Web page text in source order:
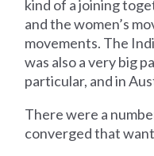
kind of a joining
and the women’s
movements. The
was also a very big
particular, and in
There were a
converged that